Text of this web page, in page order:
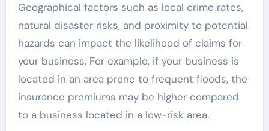
Geographical factors such as local crime rates,
natural disaster risks, and proximity to potential
hazards can impact the likelihood of claims for
your business. For example, if your business is
located in an area prone to frequent floods, the
insurance premiums may be higher compared
to a business located in a low-risk area.